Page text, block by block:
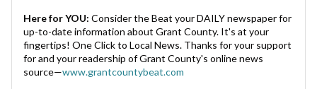
Here for YOU: Consider the Beat your DAILY newspaper for
up-to-date information about Grant County. It's at your
fingertips! One Click to Local News. Thanks for your support
for and your readership of Grant County's online news
source—www.grantcountybeat.com